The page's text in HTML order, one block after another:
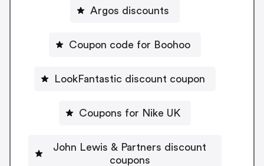
Argos discounts
Coupon code for Boohoo
LookFantastic discount coupon
Coupons for Nike UK
John Lewis & Partners discount
coupons